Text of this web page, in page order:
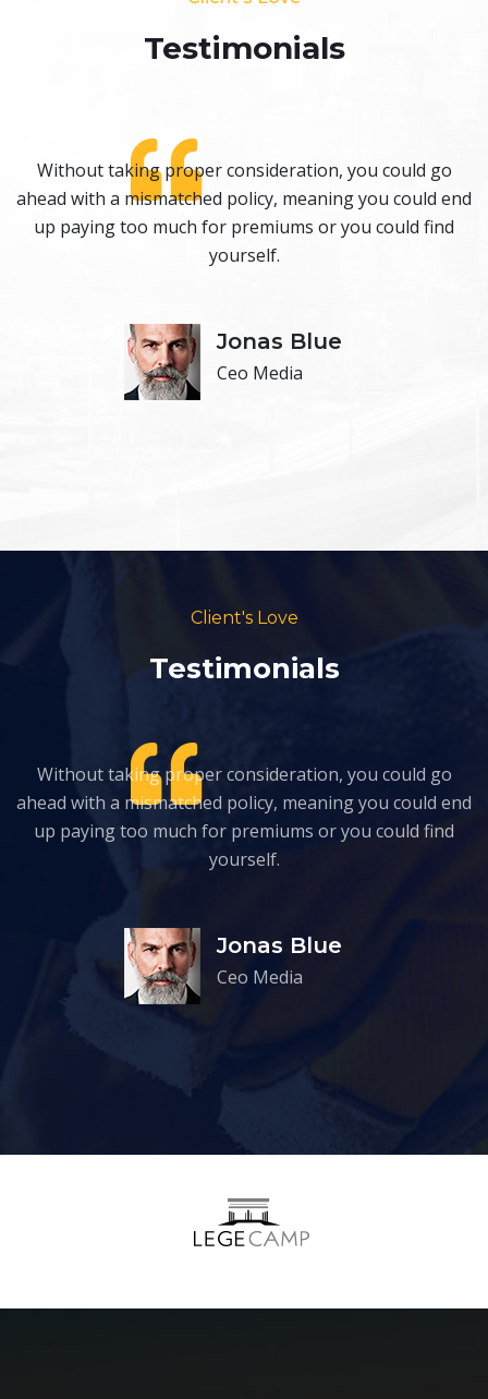
Testimonials​
Without taking proper consideration, you could go
ahead with a mismatched policy, meaning you could end
up paying too much for premiums or you could find
yourself.
Jonas Blue
Ceo Media
Client's Love
Testimonials
Without taking proper consideration, you could go
ahead with a mismatched policy, meaning you could end
up paying too much for premiums or you could find
yourself.
Jonas Blue
Ceo Media